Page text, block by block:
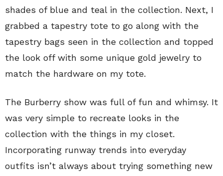
shades of blue and teal in the collection. Next, I
grabbed a tapestry tote to go along with the
tapestry bags seen in the collection and topped
the look off with some unique gold jewelry to
match the hardware on my tote.
The Burberry show was full of fun and whimsy. It
was very simple to recreate looks in the
collection with the things in my closet.
Incorporating runway trends into everyday
outfits isn’t always about trying something new